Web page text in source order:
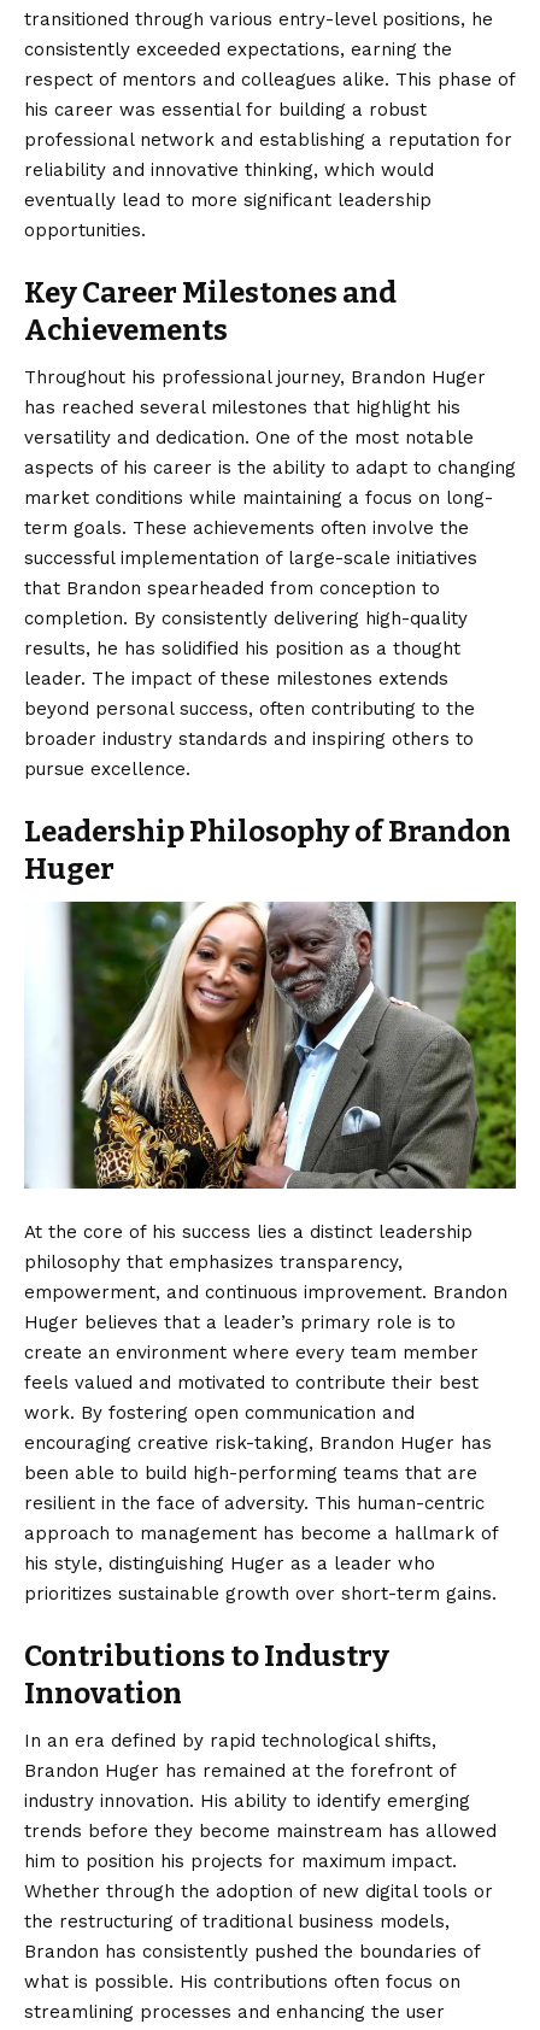
transitioned through various entry-level positions, he
consistently exceeded expectations, earning the
respect of mentors and colleagues alike. This phase of
his career was essential for building a robust
professional network and establishing a reputation for
reliability and innovative thinking, which would
eventually lead to more significant leadership
opportunities.
Key Career Milestones and
Achievements
Throughout his professional journey, Brandon Huger
has reached several milestones that highlight his
versatility and dedication. One of the most notable
aspects of his career is the ability to adapt to changing
market conditions while maintaining a focus on long-
term goals. These achievements often involve the
successful implementation of large-scale initiatives
that Brandon spearheaded from conception to
completion. By consistently delivering high-quality
results, he has solidified his position as a thought
leader. The impact of these milestones extends
beyond personal success, often contributing to the
broader industry standards and inspiring others to
pursue excellence.
Leadership Philosophy of Brandon
Huger
At the core of his success lies a distinct leadership
philosophy that emphasizes transparency,
empowerment, and continuous improvement. Brandon
Huger believes that a leader’s primary role is to
create an environment where every team member
feels valued and motivated to contribute their best
work. By fostering open communication and
encouraging creative risk-taking, Brandon Huger has
been able to build high-performing teams that are
resilient in the face of adversity. This human-centric
approach to management has become a hallmark of
his style, distinguishing Huger as a leader who
prioritizes sustainable growth over short-term gains.
Contributions to Industry
Innovation
In an era defined by rapid technological shifts,
Brandon Huger has remained at the forefront of
industry innovation. His ability to identify emerging
trends before they become mainstream has allowed
him to position his projects for maximum impact.
Whether through the adoption of new digital tools or
the restructuring of traditional business models,
Brandon has consistently pushed the boundaries of
what is possible. His contributions often focus on
streamlining processes and enhancing the user